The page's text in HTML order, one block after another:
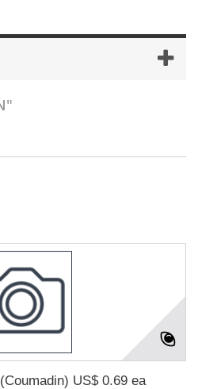
US$ 0.69 ea